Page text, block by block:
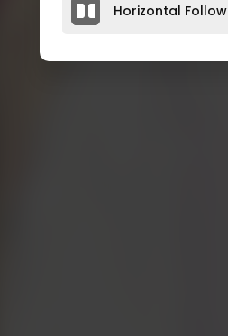
Horizontal Follow